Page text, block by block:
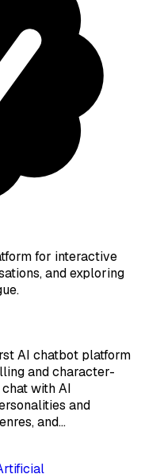
for interactive
and exploring
AI chatbot platform
and character-
with AI
and
and…